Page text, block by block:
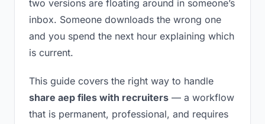
two versions are floating around in someone’s
inbox. Someone downloads the wrong one
and you spend the next hour explaining which
is current.
This guide covers the right way to handle
share aep files with recruiters — a workflow
that is permanent, professional, and requires